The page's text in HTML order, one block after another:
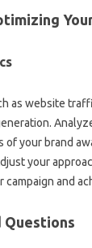
as‌ website
your brand‍
your
and
Questions